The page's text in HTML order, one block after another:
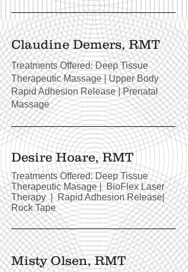
Claudine Demers, RMT
Treatments Offered: Deep Tissue
Therapeutic Massage | Upper Body
Rapid Adhesion Release | Prenatal
Massage
Desire Hoare, RMT
Treatments Offered: Deep Tissue
Therapeutic Masage | BioFlex Laser
Therapy | Rapid Adhesion Release|
Rock Tape
Misty Olsen, RMT